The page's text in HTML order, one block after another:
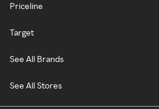
Priceline
Target
See All Brands
See All Stores